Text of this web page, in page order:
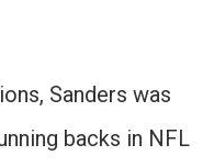
Sanders was
backs in NFL